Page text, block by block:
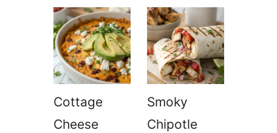
Cottage
Cheese
Smoky
Chipotle